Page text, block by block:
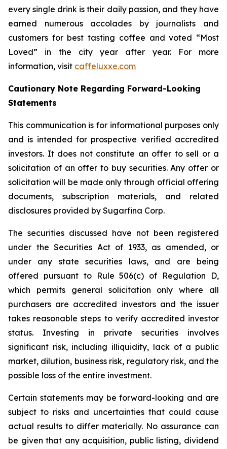
every single drink is their daily passion, and they have
earned numerous accolades by journalists and
customers for best tasting coffee and voted “Most
Loved” in the city year after year. For more
information, visit caffeluxxe.com
Cautionary Note Regarding Forward-Looking
Statements
This communication is for informational purposes only
and is intended for prospective verified accredited
investors. It does not constitute an offer to sell or a
solicitation of an offer to buy securities. Any offer or
solicitation will be made only through official offering
documents, subscription materials, and related
disclosures provided by Sugarfina Corp.
The securities discussed have not been registered
under the Securities Act of 1933, as amended, or
under any state securities laws, and are being
offered pursuant to Rule 506(c) of Regulation D,
which permits general solicitation only where all
purchasers are accredited investors and the issuer
takes reasonable steps to verify accredited investor
status. Investing in private securities involves
significant risk, including illiquidity, lack of a public
market, dilution, business risk, regulatory risk, and the
possible loss of the entire investment.
Certain statements may be forward-looking and are
subject to risks and uncertainties that could cause
actual results to differ materially. No assurance can
be given that any acquisition, public listing, dividend